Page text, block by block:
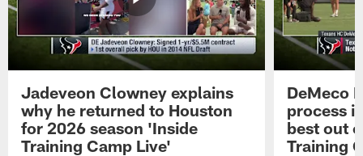
Jadeveon Clowney explains
why he returned to Houston
for 2026 season 'Inside
Training Camp Live'
DeMeco
process
best out
Training